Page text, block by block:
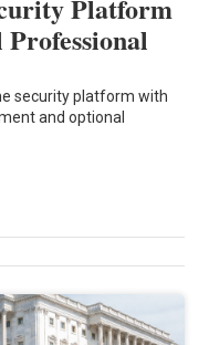
Platform
security platform with
and optional